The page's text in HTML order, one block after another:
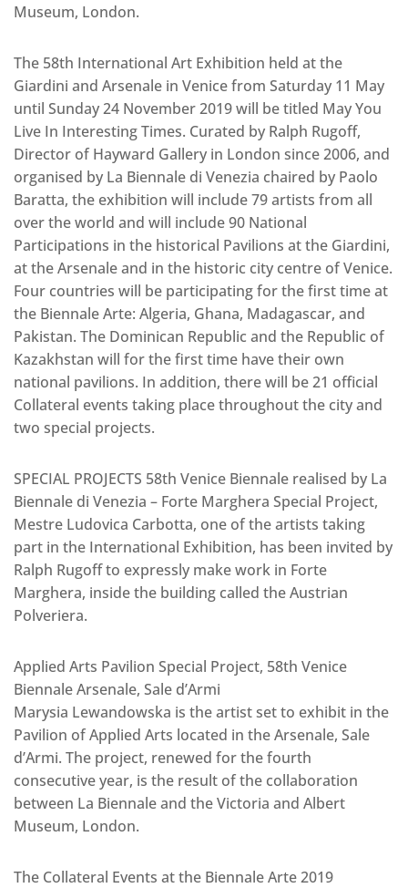
Museum, London.
The 58th International Art Exhibition held at the
Giardini and Arsenale in Venice from Saturday 11 May
until Sunday 24 November 2019 will be titled May You
Live In Interesting Times. Curated by Ralph Rugoff,
Director of Hayward Gallery in London since 2006, and
organised by La Biennale di Venezia chaired by Paolo
Baratta, the exhibition will include 79 artists from all
over the world and will include 90 National
Participations in the historical Pavilions at the Giardini,
at the Arsenale and in the historic city centre of Venice.
Four countries will be participating for the first time at
the Biennale Arte: Algeria, Ghana, Madagascar, and
Pakistan. The Dominican Republic and the Republic of
Kazakhstan will for the first time have their own
national pavilions. In addition, there will be 21 official
Collateral events taking place throughout the city and
two special projects.
SPECIAL PROJECTS 58th Venice Biennale realised by La
Biennale di Venezia – Forte Marghera Special Project,
Mestre Ludovica Carbotta, one of the artists taking
part in the International Exhibition, has been invited by
Ralph Rugoff to expressly make work in Forte
Marghera, inside the building called the Austrian
Polveriera.
Applied Arts Pavilion Special Project, 58th Venice
Biennale Arsenale, Sale d’Armi
Marysia Lewandowska is the artist set to exhibit in the
Pavilion of Applied Arts located in the Arsenale, Sale
d’Armi. The project, renewed for the fourth
consecutive year, is the result of the collaboration
between La Biennale and the Victoria and Albert
Museum, London.
The Collateral Events at the Biennale Arte 2019